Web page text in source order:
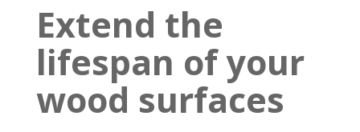
Extend the
lifespan of your
wood surfaces